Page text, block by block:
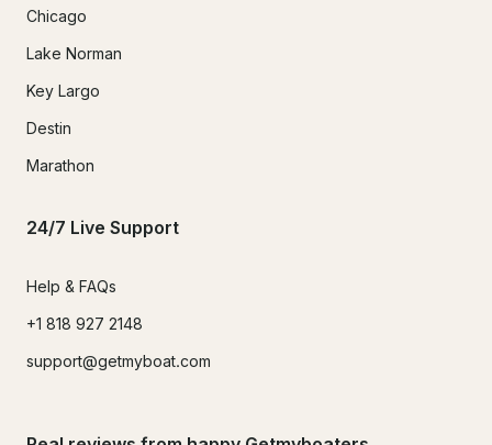
Chicago
Lake Norman
Key Largo
Destin
Marathon
24/7 Live Support
Help & FAQs
+1 818 927 2148
support@getmyboat.com